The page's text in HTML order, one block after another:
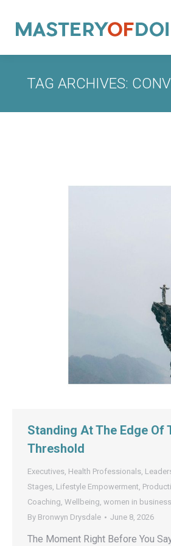
TAG ARCHIVES:
Standing At The Edge Of
Threshold
Executives, Health Professionals,
Stages, Lifestyle Empowerment,
Coaching, Wellbeing, women in business
By Bronwyn Drysdale June 8, 2026
The Moment Right Before You